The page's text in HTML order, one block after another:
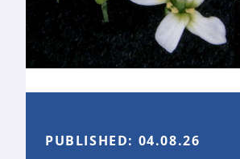
PUBLISHED: 04.08.26